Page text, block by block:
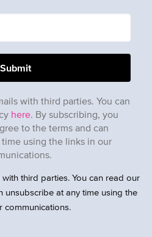
with third parties. You can
here. By subscribing, you
to the terms and can
using the links in our
third parties. You can read our
unsubscribe at any time using the
communications.